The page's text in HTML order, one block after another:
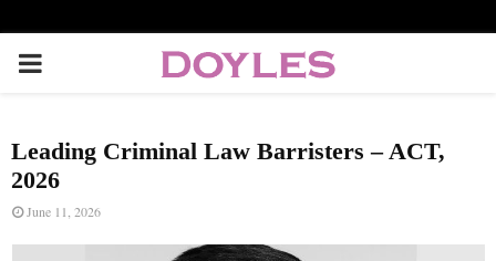
P
I
M
Leading Criminal Law Barristers – ACT,
2026
June 11, 2026